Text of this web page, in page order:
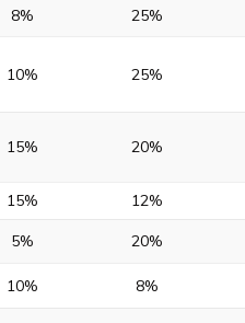
8% 25%
10% 25%
15% 20%
15% 12%
5% 20%
10% 8%